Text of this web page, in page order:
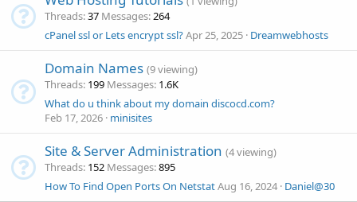
Threads 37 Messages 264
cPanel ssl or Lets encrypt ssl?Apr 25, 2025 Dreamwebhosts
Domain Names (9 viewing)
Threads 199 Messages 1.6K
What do u think about my domain discocd.com?
Feb 17, 2026 minisites
Site & Server Administration (4 viewing)
Threads 152 Messages 895
How To Find Open Ports On NetstatAug 16, 2024 Daniel@30